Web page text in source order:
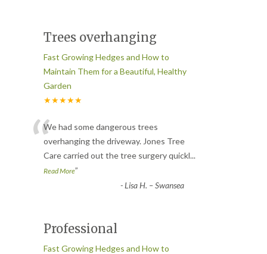
Trees overhanging
Fast Growing Hedges and How to
Maintain Them for a Beautiful, Healthy
Garden
★★★★★
“We had some dangerous trees
overhanging the driveway. Jones Tree
Care carried out the tree surgery quickl...
Read More”
-Lisa H. – Swansea
Professional
Fast Growing Hedges and How to